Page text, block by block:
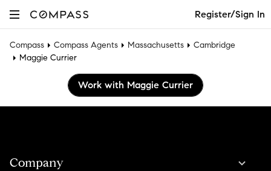
Register/Sign In
Compass Compass Agents Massachusetts
Cambridge
Maggie Currier
Work with Maggie Currier
Company